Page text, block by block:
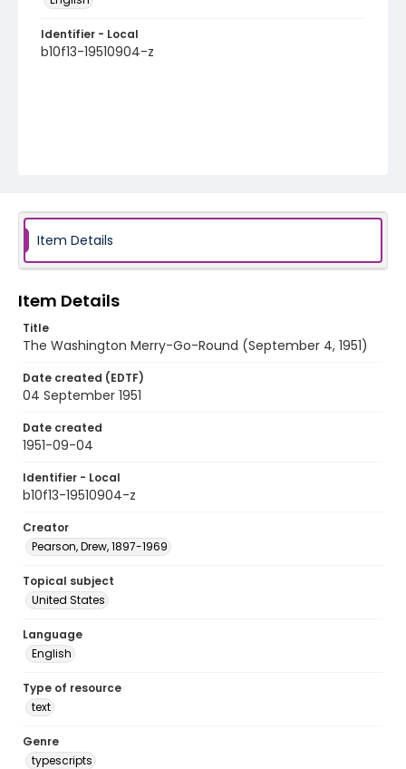
Identifier - Local
b10f13-19510904-z
Item Details
Item Details
Title
The Washington Merry-Go-Round (September 4, 1951)
Date created (EDTF)
04 September 1951
Date created
1951-09-04
Identifier - Local
b10f13-19510904-z
Creator
Pearson, Drew, 1897-1969
Topical subject
United States
Language
English
Type of resource
text
Genre
typescripts